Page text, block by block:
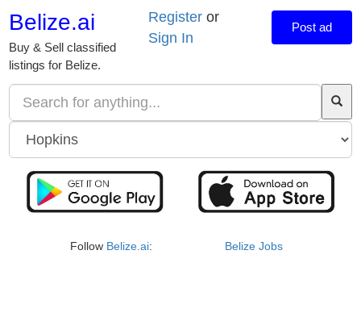
Belize.ai
Buy & Sell classified
listings for Belize.
Register or
Sign In
Post ad
Follow Belize.ai: Belize Jobs